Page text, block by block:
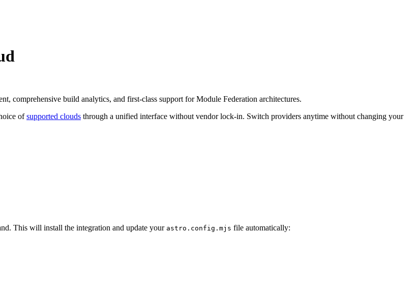
comprehensive build analytics, and first-class support for Module Federation architectures.
ofsupported clouds through a unified interface without vendor lock-in. Switch providers anytime without changing your
This will install the integration and update your astro.config.mjs file automatically: